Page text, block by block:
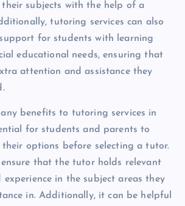
subjects with the help of a
tutoring services can also
for students with learning
educational needs, ensuring that
attention and assistance they
benefits to tutoring services in
for students and parents to
options before selecting a tutor.
that the tutor holds relevant
in the subject areas they
in. Additionally, it can be helpful